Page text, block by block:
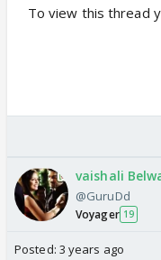
To view this thread
vaishali
@GuruDd
Voyager 19
Posted: 3 years ago